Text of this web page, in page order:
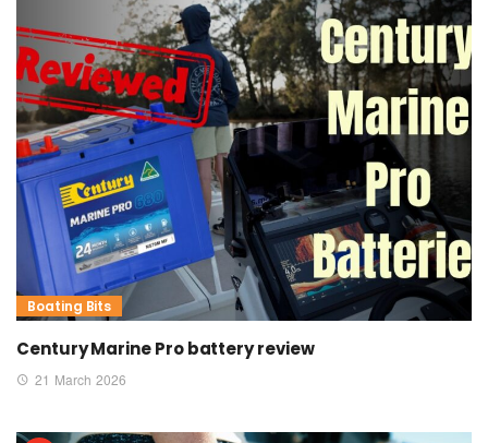
Boating Bits
Century Marine Pro battery review
21 March 2026